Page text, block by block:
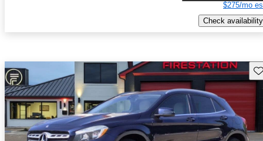
$275/mo
Check availability